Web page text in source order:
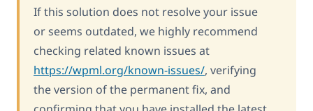
If this solution does not resolve your issue
or seems outdated, we highly recommend
checking related known issues at
https://wpml.org/known-issues/, verifying
the version of the permanent fix, and